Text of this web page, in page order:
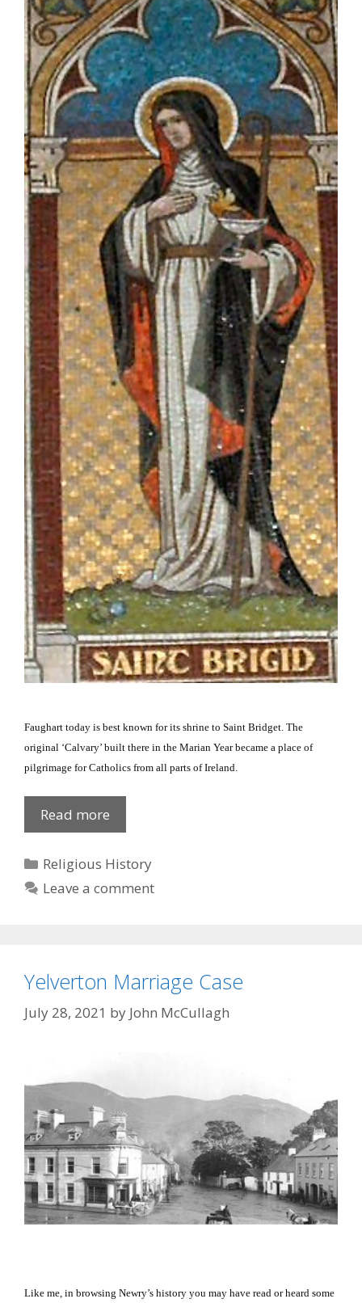
Faughart today is best known for its shrine to Saint Bridget. The
original ‘Calvary’ built there in the Marian Year became a place of
pilgrimage for Catholics from all parts ofIreland
Read more
Bridget’s
Categories
Religious History
Leave a comment
Yelverton Marriage Case
July 28, 2021 by John McCullagh
Like me, in browsing Newry’s history you may have read or heard some